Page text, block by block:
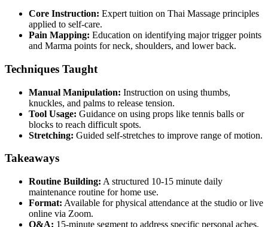
Core Instruction: Expert tuition on Thai Massage principles
applied to self-care.
Pain Mapping: Education on identifying major trigger points
and Marma points for neck, shoulders, and lower back.
Techniques Taught
Manual Manipulation: Instruction on using thumbs,
knuckles, and palms to release tension.
Tool Usage: Guidance on using props like tennis balls or
blocks to reach difficult spots.
Stretching: Guided self-stretches to improve range of motion.
Takeaways
Routine Building: A structured 10-15 minute daily
maintenance routine for home use.
Format: Available for physical attendance at the studio or live
online via Zoom.
Q&A: 15-minute segment to address specific personal aches.